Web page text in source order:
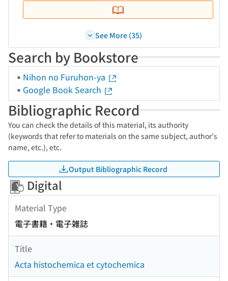
See More (35)
Search by Bookstore
Nihon no Furuhon-ya
Google Book Search
Bibliographic Record
You can check the details of this material, its authority
(keywords that refer to materials on the same subject, author's
name, etc.), etc.
Output Bibliographic Record
Digital
Material Type
電子書籍・電子雑誌
Title
Acta histochemica et cytochemica